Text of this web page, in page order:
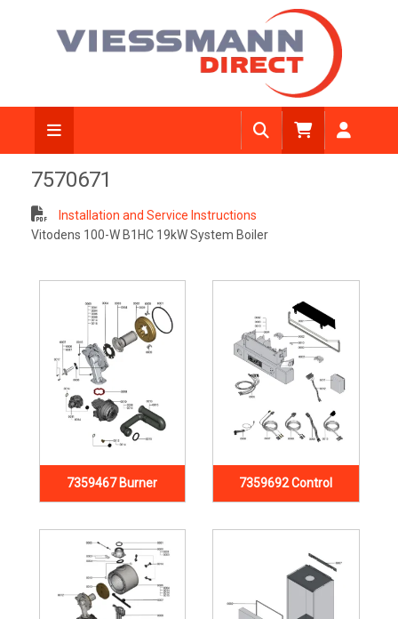
7570671
Installation and Service Instructions
Vitodens 100-W B1HC 19kW System Boiler
7359467 Burner 7359692 Control